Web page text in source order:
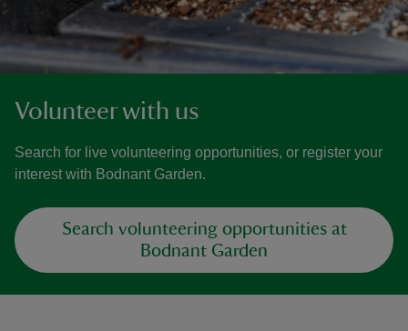
Volunteer with us
Search for live volunteering opportunities, or register your
interest with Bodnant Garden.
Search volunteering opportunities at
Bodnant Garden